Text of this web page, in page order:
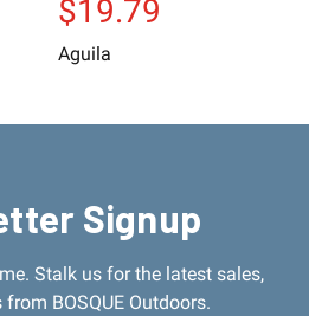
$19.79
Aguila
Signup
Stalk us for the latest sales,
from BOSQUE Outdoors.